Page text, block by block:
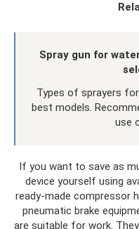
Spray gun for
Types of sprayers
best models.
use
If you want to save as
device yourself using
ready-made compressor
pneumatic brake
are suitable for work.